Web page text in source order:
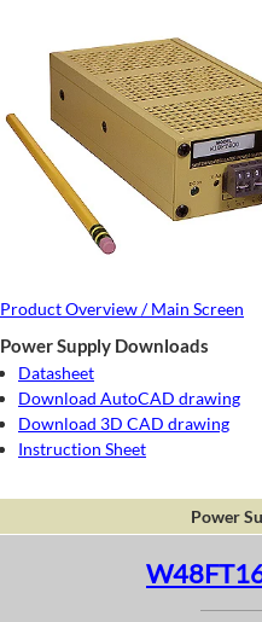
Product Overview / Main Screen
Power Supply Downloads
Datasheet
Download AutoCAD drawing
Download 3D CAD drawing
Instruction Sheet
Power